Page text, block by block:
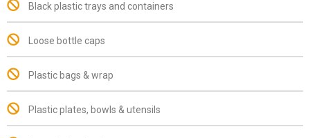
Black plastic trays and containers
Loose bottle caps
Plastic bags & wrap
Plastic plates, bowls & utensils